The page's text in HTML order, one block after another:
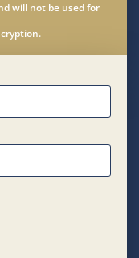
will not be used for